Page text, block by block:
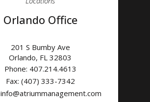
Orlando Office
201 S Bumby Ave
Orlando, FL 32803
Phone: 407.214.4613
Fax: (407) 333-7342
info@atriummanagement.com